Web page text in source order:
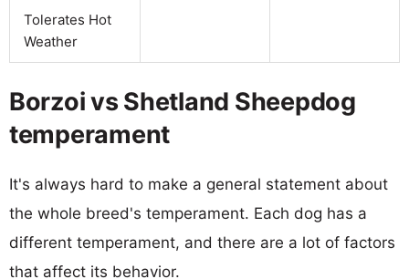
Tolerates Hot
Weather
Borzoi vs Shetland Sheepdog
temperament
It's always hard to make a general statement about
the whole breed's temperament. Each dog has a
different temperament, and there are a lot of factors
that affect its behavior.